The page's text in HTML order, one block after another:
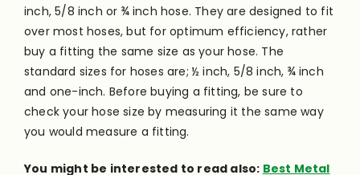
inch, 5/8 inch or ¾ inch hose. They are designed to fit
over most hoses, but for optimum efficiency, rather
buy a fitting the same size as your hose. The
standard sizes for hoses are; ½ inch, 5/8 inch, ¾ inch
and one-inch. Before buying a fitting, be sure to
check your hose size by measuring it the same way
you would measure a fitting.
You might be interested to read also: Best Metal